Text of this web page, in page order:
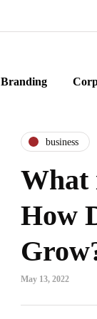
Branding
business
What
How
May 13, 2022